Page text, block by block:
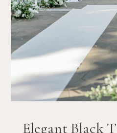
Elegant Black